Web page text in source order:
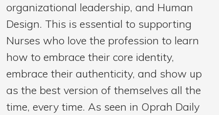
organizational leadership, and Human
Design. This is essential to supporting
Nurses who love the profession to learn
how to embrace their core identity,
embrace their authenticity, and show up
as the best version of themselves all the
time, every time. As seen in Oprah Daily